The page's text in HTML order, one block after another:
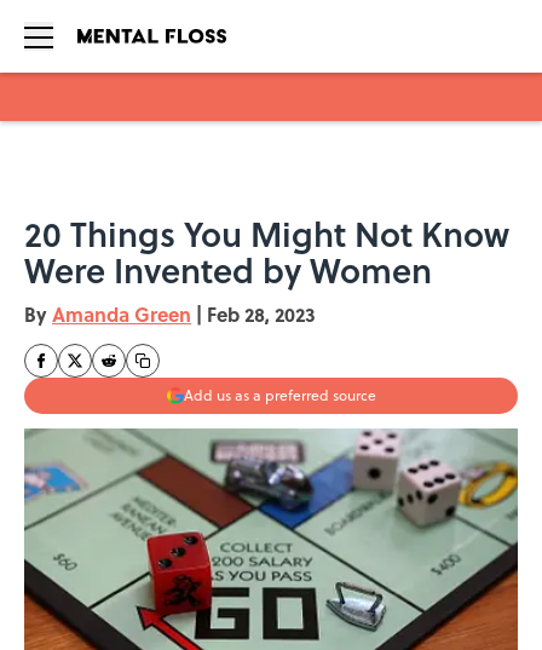
20 Things You Might Not Know
Were Invented by Women
ByAmanda Green | Feb 28, 2023
Add us as a preferred source